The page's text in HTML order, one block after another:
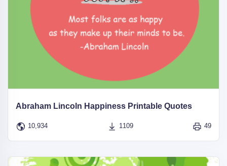
Abraham Lincoln Happiness Printable Quotes
10,934 1109 49